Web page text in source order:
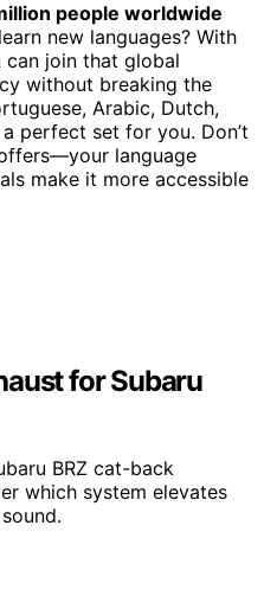
people worldwide
new languages? With
can join that global
without breaking the
Arabic, Dutch,
a perfect set for you. Don’t
language
make it more accessible
for Subaru
BRZ cat-back
which system elevates